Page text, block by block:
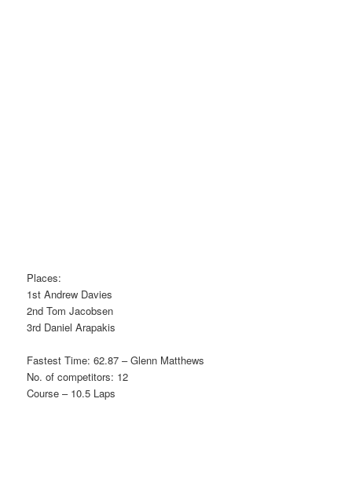
Places:
1st Andrew Davies
2nd Tom Jacobsen
3rd Daniel Arapakis
Fastest Time: 62.87 – Glenn Matthews
No. of competitors: 12
Course – 10.5 Laps